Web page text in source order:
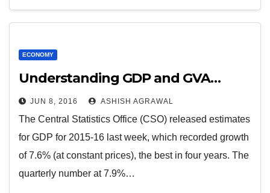
ECONOMY
Understanding GDP and GVA…
JUN 8, 2016 ASHISH AGRAWAL
The Central Statistics Office (CSO) released estimates
for GDP for 2015-16 last week, which recorded growth
of 7.6% (at constant prices), the best in four years. The
quarterly number at 7.9%…